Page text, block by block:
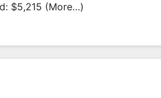
$5,215 (more…)